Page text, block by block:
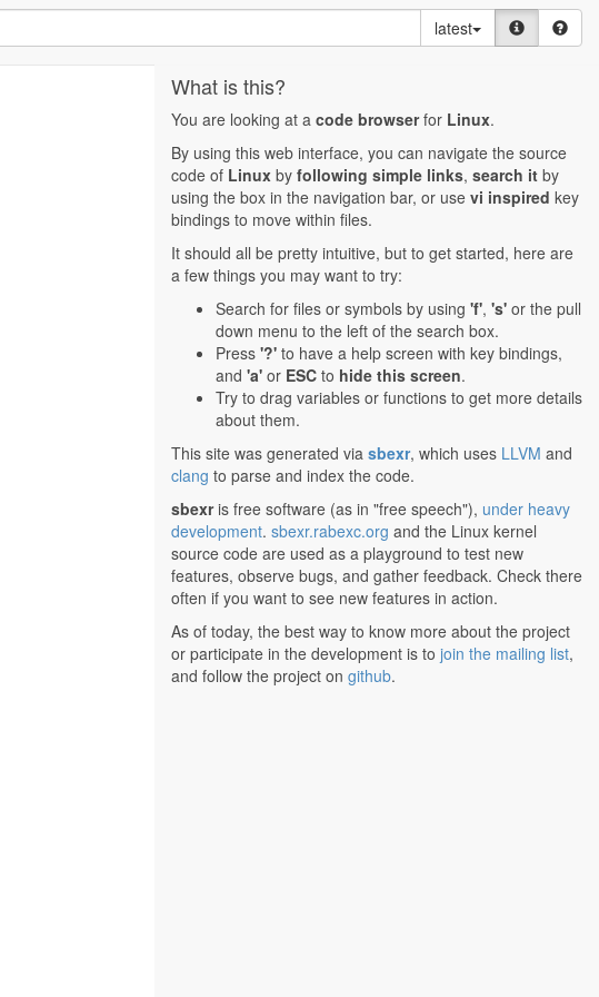
latest
What is this?
You are looking at a code browserfor Linux.
By using this web interface, you can navigate the source
code of Linux by following simple links, search it by
using the box in the navigation bar, or use vi inspired key
bindings to move within files.
It should all be pretty intuitive, but to get started, here are
a few things you may want to try:
Search for files or symbols by using 'f', 's' or the pull
down menu to the left of the search box.
Press '?' to have a help screen with key bindings,
and 'a' or ESC to hide this screen.
Try to drag variables or functions to get more details
about them.
This site was generated via sbexr, which uses LLVM and
clang to parse and index the code.
sbexris free software (as in "free speech"), under heavy
development. sbexr.rabexc.org and the Linux kernel
source code are used as a playground to test new
features, observe bugs, and gather feedback. Check there
often if you want to see new features in action.
As of today, the best way to know more about the project
or participate in the development is to join the mailing list,
and follow the project on github.